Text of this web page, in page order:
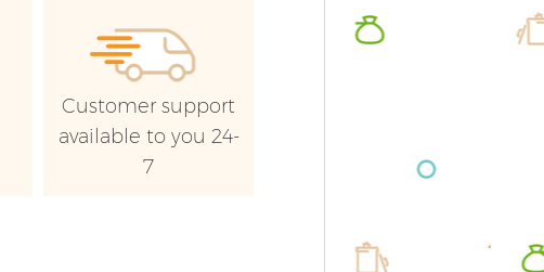
Customer support
available to you 24-
7